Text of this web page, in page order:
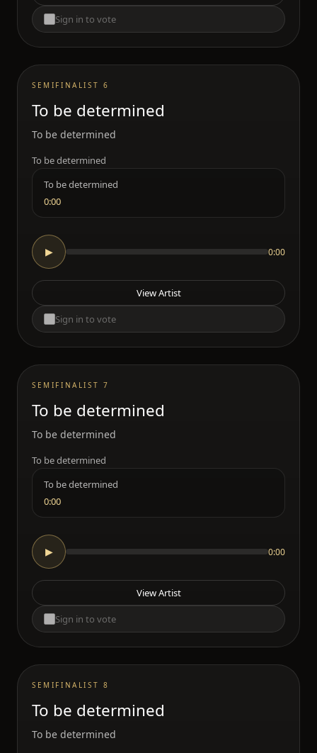
Sign in to vote
SEMIFINALIST 6
To be determined
To be determined
To be determined
To be determined
0:00
▶ 0:00
View Artist
Sign in to vote
SEMIFINALIST 7
To be determined
To be determined
To be determined
To be determined
0:00
▶ 0:00
View Artist
Sign in to vote
SEMIFINALIST 8
To be determined
To be determined